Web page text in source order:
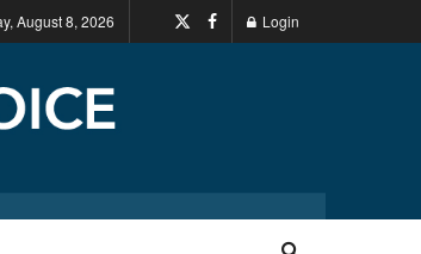
August 8, 2026 Login